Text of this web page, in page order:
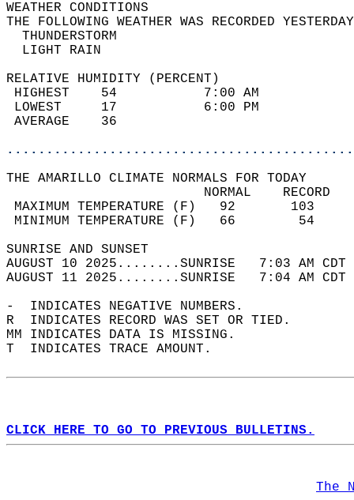
WEATHER
THE FOLLOWING WEATHER WAS
LIGHT
RELATIVE HUMIDITY (PERCENT)
HIGHEST    54
LOWEST     17
THE AMARILLO CLIMATE NORMALS FOR TODAY
MAXIMUM TEMPERATURE
MINIMUM TEMPERATURE
SUNRISE
AUGUST 10 2025........SUNRISE   7:03 AM
AUGUST 11 2025........SUNRISE   7:04 AM
-  INDICATES NEGATIVE NUMBERS.
R  INDICATES RECORD WAS SET OR TIED.
MM INDICATES DATA IS MISSING.
T  INDICATES TRACE AMOUNT.
CLICK HERE TO GO TO PREVIOUS BULLETINS.
The